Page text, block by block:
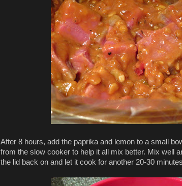
After 8 hours, add the paprika and lemon to a small
from the slow cooker to help it all mix better. Mix well
the lid back on and let it cook for another 20-30